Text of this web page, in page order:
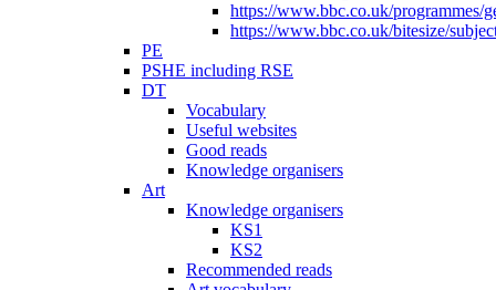
https://www.bbc.co.uk/programmes/
https://www.bbc.co.uk/bitesize/
PE
PSHE including RSE
DT
Vocabulary
Useful websites
Good reads
Knowledge organisers
Art
Knowledge organisers
KS1
KS2
Recommended reads